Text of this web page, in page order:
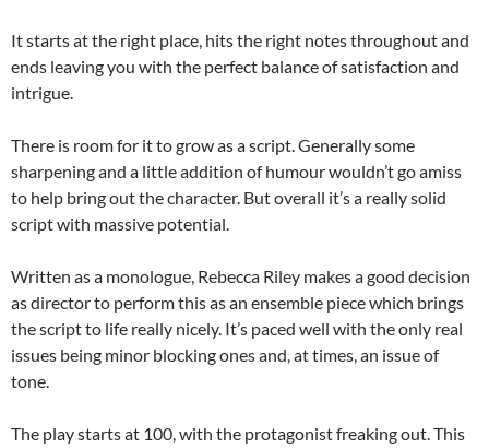
It starts at the right place, hits the right notes throughout and
ends leaving you with the perfect balance of satisfaction and
intrigue.
There is room for it to grow as a script. Generally some
sharpening and a little addition of humour wouldn’t go amiss
to help bring out the character. But overall it’s a really solid
script with massive potential.
Written as a monologue, Rebecca Riley makes a good decision
as director to perform this as an ensemble piece which brings
the script to life really nicely. It’s paced well with the only real
issues being minor blocking ones and, at times, an issue of
tone.
The play starts at 100, with the protagonist freaking out. This